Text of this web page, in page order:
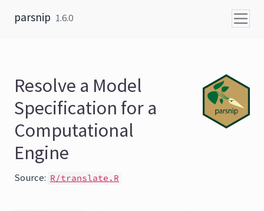
parsnip 1.6.0
Resolve a Model
Specification for a
Computational
Engine
Source: R/translate.R